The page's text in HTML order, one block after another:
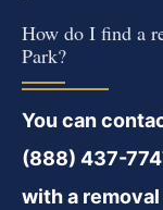
How do I find a
Park?
You can
(888) 437-
with a